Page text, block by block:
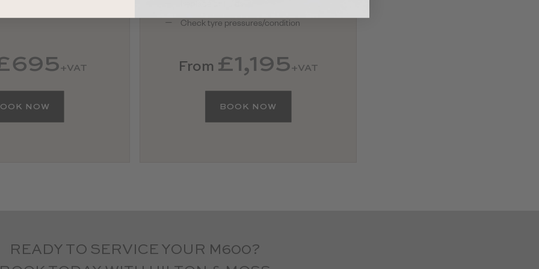
+VAT
NOW
Check tyre pressures/condition
From £1,195+VAT
BOOK NOW
READY TO SERVICE YOUR M600?